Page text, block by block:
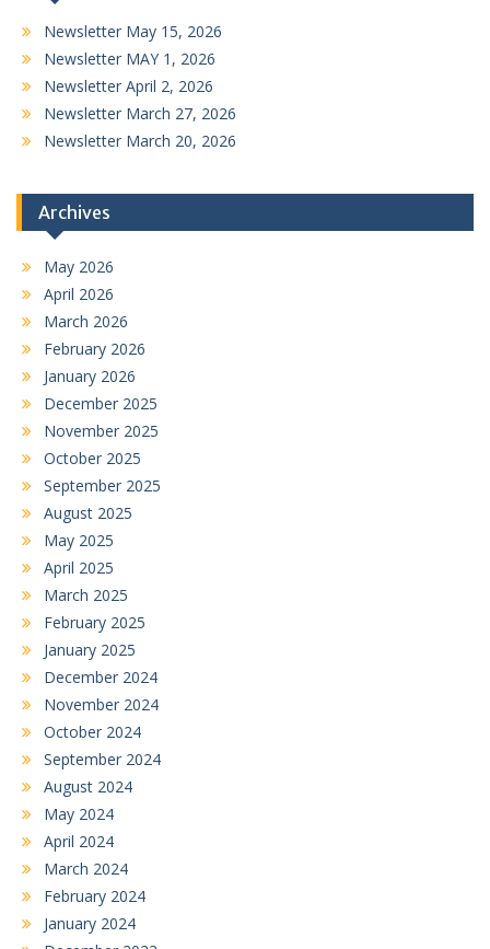
Newsletter May 15, 2026
Newsletter MAY 1, 2026
Newsletter April 2, 2026
Newsletter March 27, 2026
Newsletter March 20, 2026
Archives
May 2026
April 2026
March 2026
February 2026
January 2026
December 2025
November 2025
October 2025
September 2025
August 2025
May 2025
April 2025
March 2025
February 2025
January 2025
December 2024
November 2024
October 2024
September 2024
August 2024
May 2024
April 2024
March 2024
February 2024
January 2024